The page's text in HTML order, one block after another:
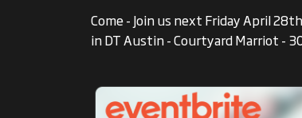
Come - Join us next Friday April
in DT Austin - Courtyard Marriot -